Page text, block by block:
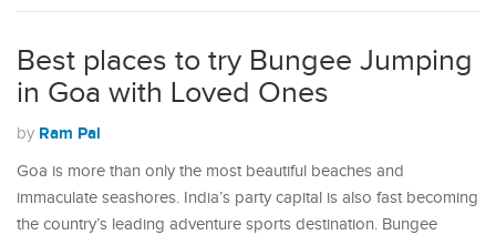
Best places to try Bungee Jumping
in Goa with Loved Ones
by Ram Pal
Goa is more than only the most beautiful beaches and
immaculate seashores. India’s party capital is also fast becoming
the country’s leading adventure sports destination. Bungee